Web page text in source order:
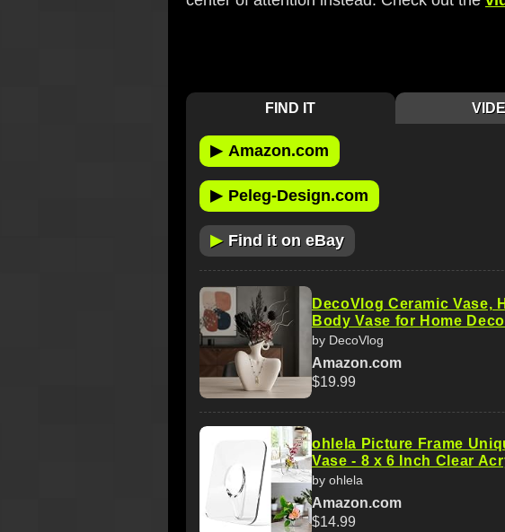
FIND IT
▶ Amazon.com
▶ Peleg-Design.com
▶ Find it on eBay
DecoVlog Ceramic Vase,
Body Vase for Home
by DecoVlog
Amazon.com
$19.99
ohlela Picture Frame
Vase - 8 x 6 Inch Clear
by ohlela
Amazon.com
$14.99